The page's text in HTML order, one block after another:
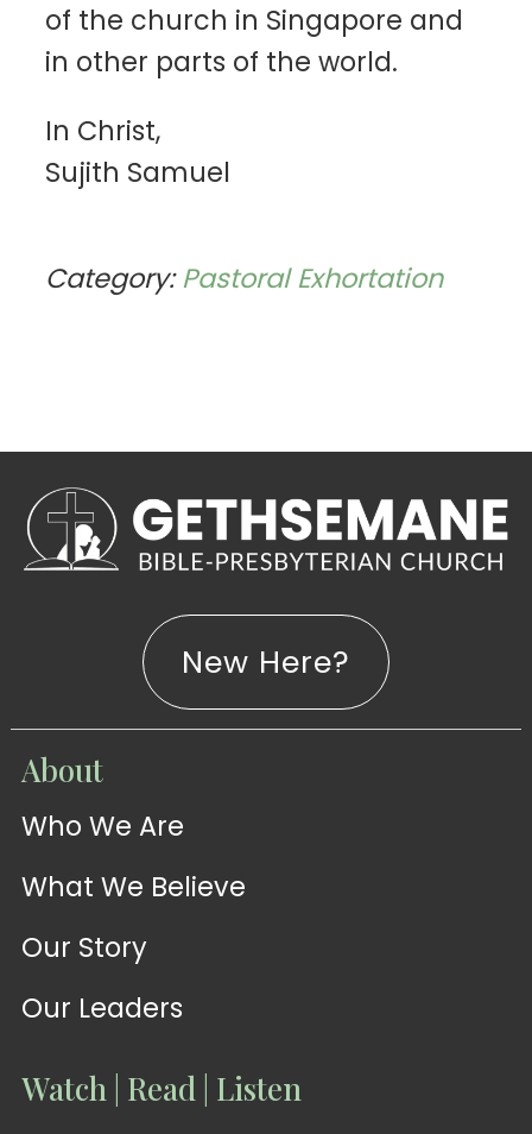
of the church in Singapore and
in other parts of the world.
In Christ,
Sujith Samuel
Category:Pastoral Exhortation
WATCH
Sermons
WATCH
New Here?
About
Who We Are
What We Believe
Our Story
Our Leaders
Watch | Read | Listen